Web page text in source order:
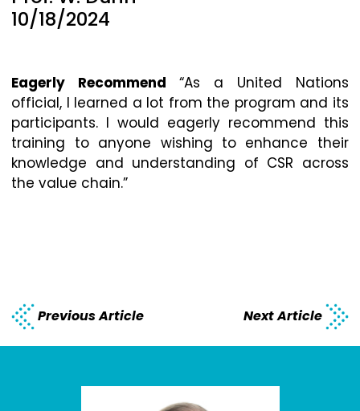
10/18/2024
Eagerly Recommend“As a United Nations
official, I learned a lot from the program and its
participants. I would eagerly recommend this
training to anyone wishing to enhance their
knowledge and understanding of CSR across
the value chain.”
Previous Article Next Article